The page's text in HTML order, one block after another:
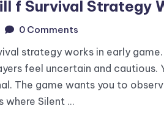
f Survival Strategy
0 Comments
strategy works in early
feel uncertain and cautious.
The game wants you to
where Silent …